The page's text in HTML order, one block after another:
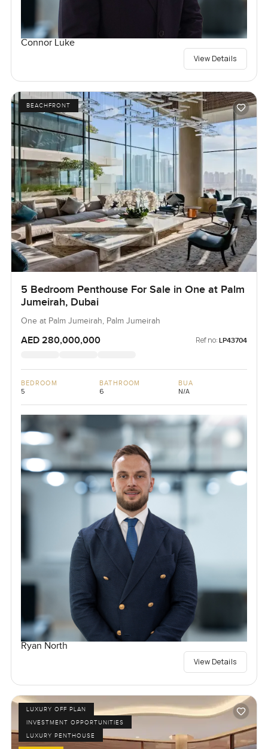
Connor Luke
View Details
BEACHFRONT
5 Bedroom Penthouse For Sale in One at Palm
Jumeirah, Dubai
One at Palm Jumeirah, Palm Jumeirah
AED 280,000,000 Ref no: LP43704
BEDROOM
5
BATHROOM
6
BUA
N/A
Ryan North
View Details
LUXURY OFF PLAN
INVESTMENT OPPORTUNITIES
LUXURY PENTHOUSE